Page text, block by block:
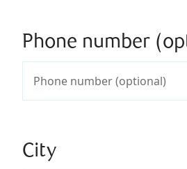
Phone number
City